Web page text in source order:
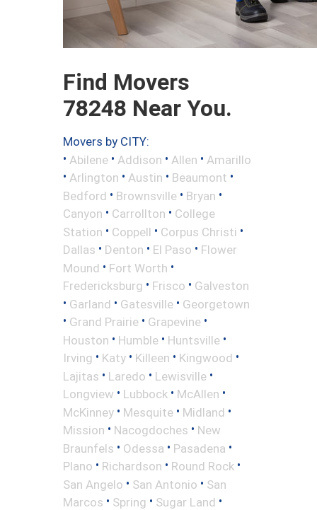
Find Movers
78248 Near You.
Movers by CITY:
• Abilene • Addison • Allen • Amarillo
• Arlington • Austin • Beaumont •
Bedford • Brownsville • Bryan •
Canyon • Carrollton • College
Station • Coppell • Corpus Christi •
Dallas • Denton • El Paso • Flower
Mound • Fort Worth •
Fredericksburg • Frisco • Galveston
• Garland • Gatesville • Georgetown
• Grand Prairie • Grapevine •
Houston • Humble • Huntsville •
Irving • Katy • Killeen • Kingwood •
Lajitas • Laredo • Lewisville •
Longview • Lubbock • McAllen •
McKinney • Mesquite • Midland •
Mission • Nacogdoches • New
Braunfels • Odessa • Pasadena •
Plano • Richardson • Round Rock •
San Angelo • San Antonio • San
Marcos • Spring • Sugar Land •